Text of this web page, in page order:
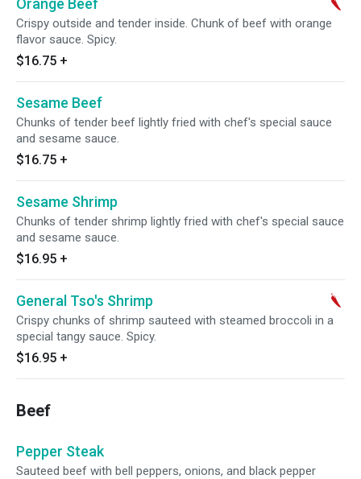
Orange Beef
Crispy outside and tender inside. Chunk of beef with orange
flavor sauce. Spicy.
$16.75 +
Sesame Beef
Chunks of tender beef lightly fried with chef's special sauce
and sesame sauce.
$16.75 +
Sesame Shrimp
Chunks of tender shrimp lightly fried with chef's special sauce
and sesame sauce.
$16.95 +
General Tso's Shrimp
Crispy chunks of shrimp sauteed with steamed broccoli in a
special tangy sauce. Spicy.
$16.95 +
Beef
Pepper Steak
Sauteed beef with bell peppers, onions, and black pepper